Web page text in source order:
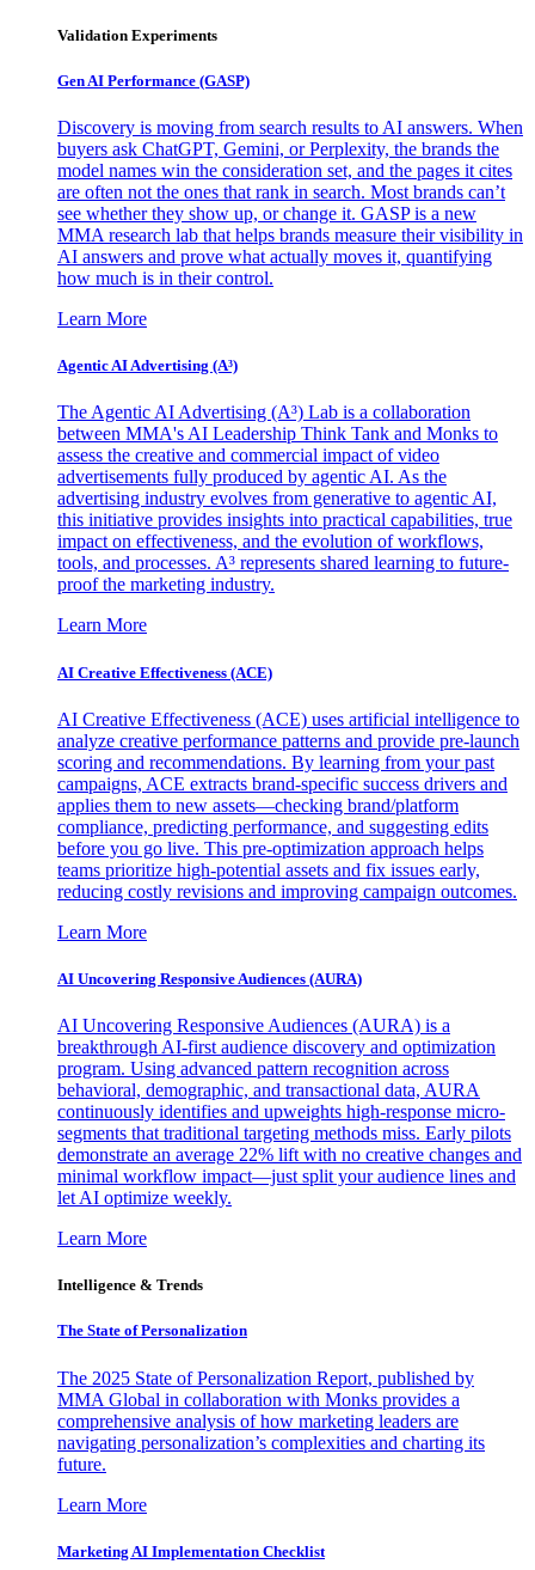
Validation Experiments
Gen AI Performance (GASP)
Discovery is moving from search results to AI answers. When
buyers ask ChatGPT, Gemini, or Perplexity, the brands the
model names win the consideration set, and the pages it cites
are often not the ones that rank in search. Most brands can’t
see whether they show up, or change it. GASP is a new
MMA research lab that helps brands measure their visibility in
AI answers and prove what actually moves it, quantifying
how much is in their control.
Learn More
Agentic AI Advertising (A³)
The Agentic AI Advertising (A³) Lab is a collaboration
between MMA's AI Leadership Think Tank and Monks to
assess the creative and commercial impact of video
advertisements fully produced by agentic AI. As the
advertising industry evolves from generative to agentic AI,
this initiative provides insights into practical capabilities, true
impact on effectiveness, and the evolution of workflows,
tools, and processes. A³ represents shared learning to future-
proof the marketing industry.
Learn More
AI Creative Effectiveness (ACE)
AI Creative Effectiveness (ACE) uses artificial intelligence to
analyze creative performance patterns and provide pre-launch
scoring and recommendations. By learning from your past
campaigns, ACE extracts brand-specific success drivers and
applies them to new assets—checking brand/platform
compliance, predicting performance, and suggesting edits
before you go live. This pre-optimization approach helps
teams prioritize high-potential assets and fix issues early,
reducing costly revisions and improving campaign outcomes.
Learn More
AI Uncovering Responsive Audiences (AURA)
AI Uncovering Responsive Audiences (AURA) is a
breakthrough AI-first audience discovery and optimization
program. Using advanced pattern recognition across
behavioral, demographic, and transactional data, AURA
continuously identifies and upweights high-response micro-
segments that traditional targeting methods miss. Early pilots
demonstrate an average 22% lift with no creative changes and
minimal workflow impact—just split your audience lines and
let AI optimize weekly.
Learn More
Intelligence & Trends
The State of Personalization
The 2025 State of Personalization Report, published by
MMA Global in collaboration with Monks provides a
comprehensive analysis of how marketing leaders are
navigating personalization’s complexities and charting its
future.
Learn More
Marketing AI Implementation Checklist